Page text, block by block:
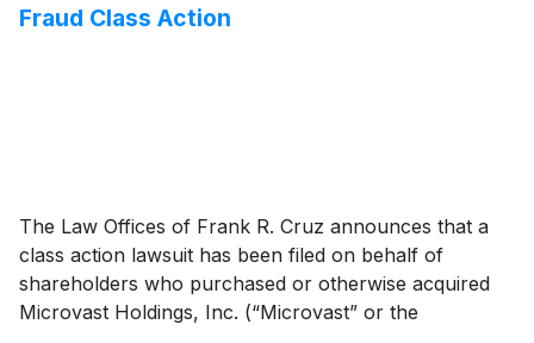
Fraud Class Action
The Law Offices of Frank R. Cruz announces that a
class action lawsuit has been filed on behalf of
shareholders who purchased or otherwise acquired
Microvast Holdings, Inc. (“Microvast” or the